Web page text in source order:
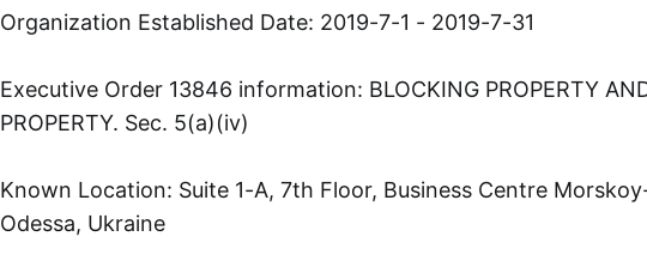
Organization Established Date: 2019-7-1 - 2019-7-31
Executive Order 13846 information: BLOCKING PROPERTY
PROPERTY. Sec. 5(a)(iv)
Known Location: Suite 1-A, 7th Floor, Business Centre
Odessa, Ukraine